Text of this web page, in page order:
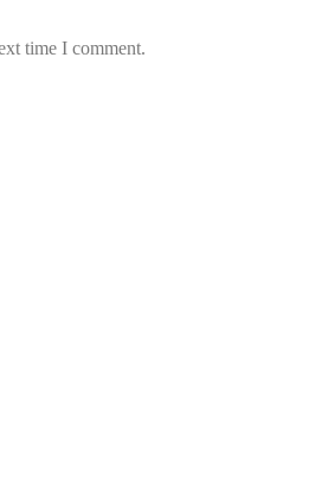
time I comment.